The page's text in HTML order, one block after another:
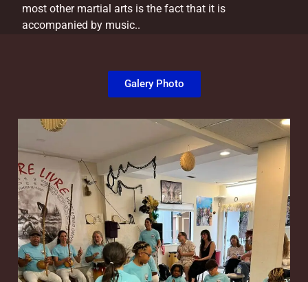
most other martial arts is the fact that it is
accompanied by music..
Galery Photo